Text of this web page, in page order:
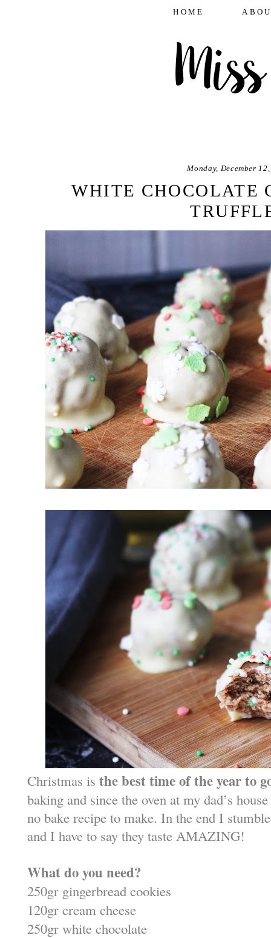
HOME
Monday, December
WHITE CHOCOLATE
Christmas is the best time of the year to
baking and since the oven at my dad’s
no bake recipe to make. In the end I
and I have to say they taste AMAZING!
What do you need?
250gr gingerbread cookies
120gr cream cheese
250gr white chocolate